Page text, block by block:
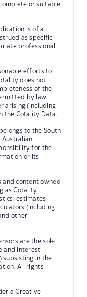
or suitable
is of a
as specific
professional
efforts to
does not
of the
by law
arising (including
the Cotality Data.
to the South
Australian
for the
or its
and content owned
as Cotality
estimates,
(including
other
are the sole
and interest
subsisting in the
All rights
a Creative